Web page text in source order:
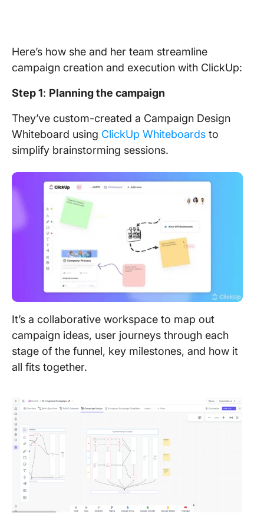
Here’s how she and her team streamline
campaign creation and execution with ClickUp:
Step 1: Planning the campaign
They’ve custom-created a Campaign Design
Whiteboard using ClickUp Whiteboards to
simplify brainstorming sessions.
It’s a collaborative workspace to map out
campaign ideas, user journeys through each
stage of the funnel, key milestones, and how it
all fits together.